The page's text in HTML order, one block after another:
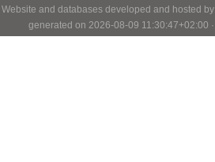
Website and databases developed and hosted by
generated on 2026-08-09 11:30:47+02:00 ·